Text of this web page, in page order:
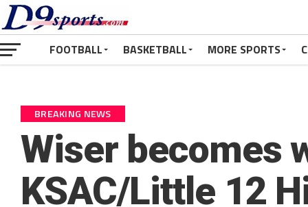
FOOTBALL BASKETBALL MORE SPORTS
BREAKING NEWS
Wiser becomes
KSAC/Little 12